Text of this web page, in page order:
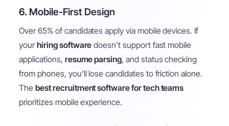
6. Mobile-First Design
Over 65% of candidates apply via mobile devices. If
yourhiring software doesn't support fast mobile
applications, resume parsing, and status checking
from phones, you'll lose candidates to friction alone.
Thebest recruitment software for tech teams
prioritizes mobile experience.